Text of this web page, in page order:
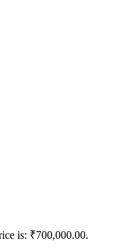
is: ₹700,000.00.